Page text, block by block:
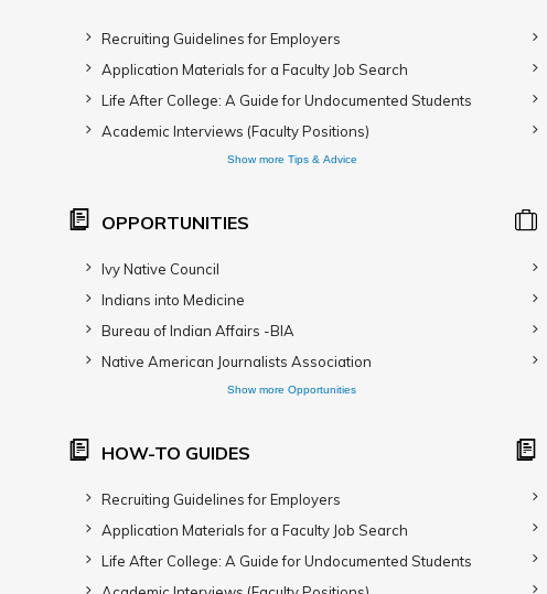
Recruiting Guidelines for Employers
Application Materials for a Faculty Job Search
Life After College: A Guide for Undocumented Students
Academic Interviews (Faculty Positions)
Show more Tips & Advice
OPPORTUNITIES
Ivy Native Council
Indians into Medicine
Bureau of Indian Affairs -BIA
Native American Journalists Association
Show more Opportunities
HOW-TO GUIDES
Recruiting Guidelines for Employers
Application Materials for a Faculty Job Search
Life After College: A Guide for Undocumented Students